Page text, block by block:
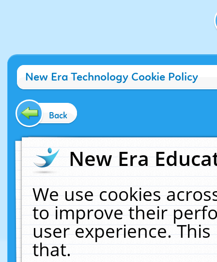
New Era Technology Cookie Policy
Back
New Era
We use cookies
to improve their
user experience.
that.